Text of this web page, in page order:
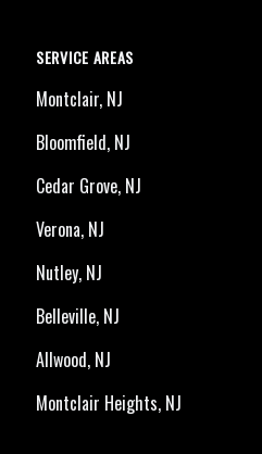
SERVICE AREAS
Montclair, NJ
Bloomfield, NJ
Cedar Grove, NJ
Verona, NJ
Nutley, NJ
Belleville, NJ
Allwood, NJ
Montclair Heights, NJ